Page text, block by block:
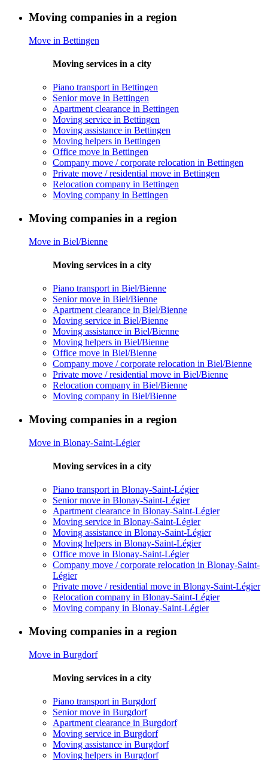
Moving companies in a region
Move in Bettingen
Moving services in a city
Piano transport in Bettingen
Senior move in Bettingen
Apartment clearance in Bettingen
Moving service in Bettingen
Moving assistance in Bettingen
Moving helpers in Bettingen
Office move in Bettingen
Company move / corporate relocation in Bettingen
Private move / residential move in Bettingen
Relocation company in Bettingen
Moving company in Bettingen
Moving companies in a region
Move in Biel/Bienne
Moving services in a city
Piano transport in Biel/Bienne
Senior move in Biel/Bienne
Apartment clearance in Biel/Bienne
Moving service in Biel/Bienne
Moving assistance in Biel/Bienne
Moving helpers in Biel/Bienne
Office move in Biel/Bienne
Company move / corporate relocation in Biel/Bienne
Private move / residential move in Biel/Bienne
Relocation company in Biel/Bienne
Moving company in Biel/Bienne
Moving companies in a region
Move in Blonay-Saint-Légier
Moving services in a city
Piano transport in Blonay-Saint-Légier
Senior move in Blonay-Saint-Légier
Apartment clearance in Blonay-Saint-Légier
Moving service in Blonay-Saint-Légier
Moving assistance in Blonay-Saint-Légier
Moving helpers in Blonay-Saint-Légier
Office move in Blonay-Saint-Légier
Company move / corporate relocation in Blonay-Saint-
Légier
Private move / residential move in Blonay-Saint-Légier
Relocation company in Blonay-Saint-Légier
Moving company in Blonay-Saint-Légier
Moving companies in a region
Move in Burgdorf
Moving services in a city
Piano transport in Burgdorf
Senior move in Burgdorf
Apartment clearance in Burgdorf
Moving service in Burgdorf
Moving assistance in Burgdorf
Moving helpers in Burgdorf